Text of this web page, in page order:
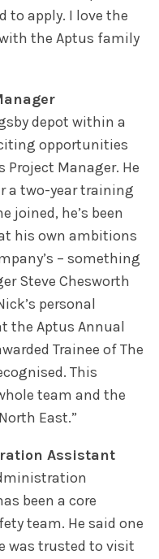
to apply. I love the
the Aptus family
depot within a
opportunities
Project Manager. He
a two-year training
joined, he’s been
his own ambitions
– something
Steve Chesworth
personal
the Aptus Annual
Trainee of The
This
team and the
East.”
Assistant
been a core
team. He said one
was trusted to visit